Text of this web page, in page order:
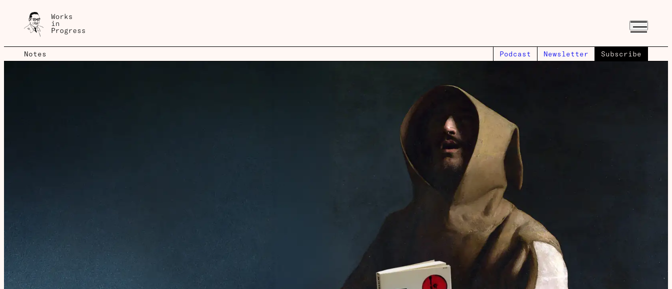
Notes Podcast Newsletter Subscribe